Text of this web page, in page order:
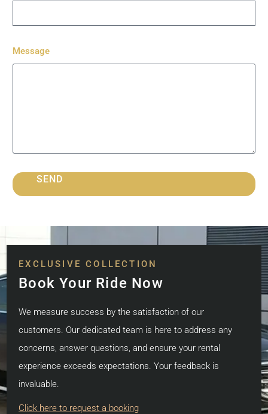
Message
SEND
EXCLUSIVE COLLECTION
Book Your Ride Now
We measure success by the satisfaction of our
customers. Our dedicated team is here to address any
concerns, answer questions, and ensure your rental
experience exceeds expectations. Your feedback is
invaluable.
Click here to request a booking